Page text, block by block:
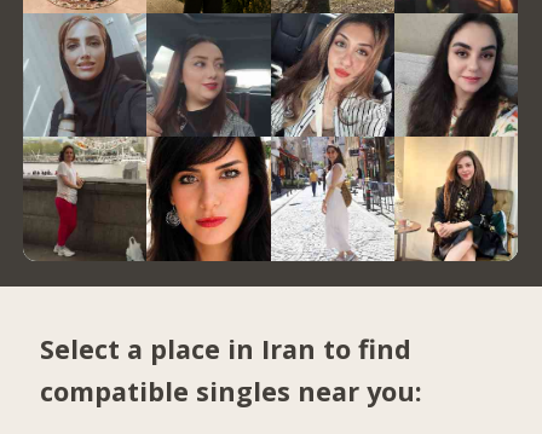
Select a place in Iran to find
compatible singles near you: